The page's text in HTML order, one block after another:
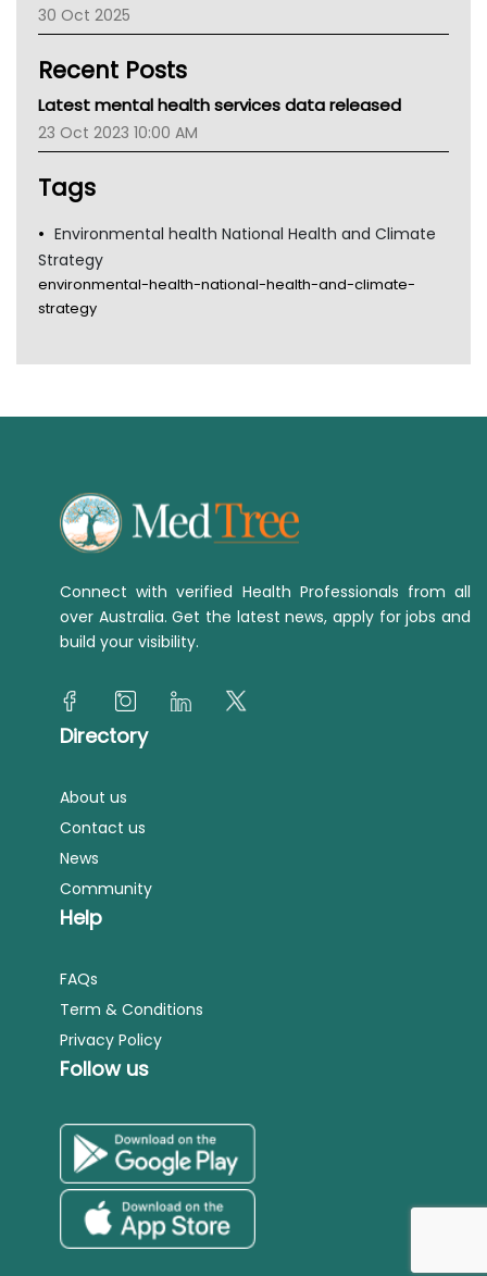
Children's Health Queenland
CHF
Gold Coast
Tsa
30 Oct 2025
Recent Posts
Latest mental health services data released
23 Oct 2023 10:00 AM
Tags
Environmental health National Health and Climate
Strategy
environmental-health-national-health-and-climate-
strategy
Connect with verified Health Professionals from all
over Australia. Get the latest news, apply for jobs and
build your visibility.
Directory
About us
Contact us
News
Community
Help
FAQs
Term & Conditions
Privacy Policy
Follow us